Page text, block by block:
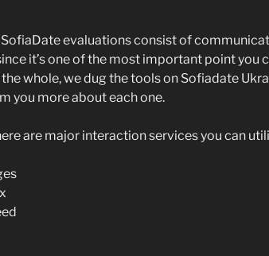
evaluations consist of
it’s one of the most important point you
the whole, we dug the tools on Sofiadate
you more about each one.
are major interaction services you can